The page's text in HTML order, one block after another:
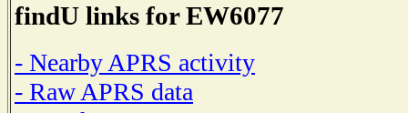
findU links for EW6077
- Nearby APRS activity
- Raw APRS data